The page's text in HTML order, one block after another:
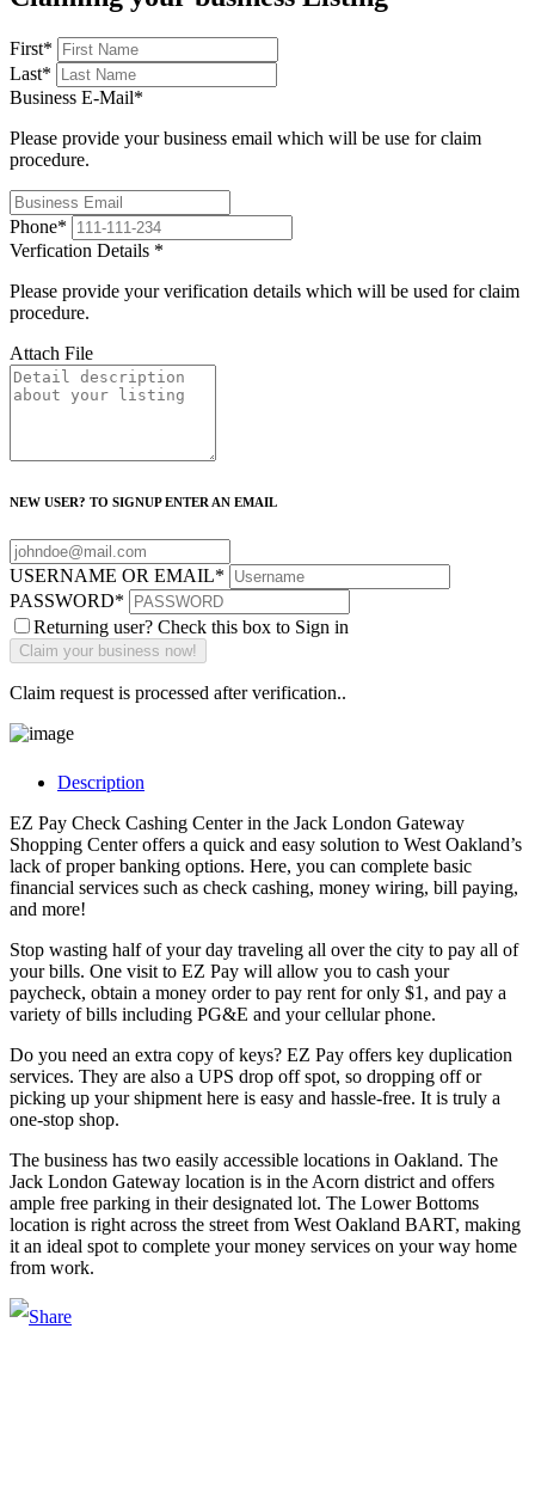
First*
Last*
Business E-Mail*
Please provide your business email which will be use for claim
procedure.
Phone*
Verfication Details *
Please provide your verification details which will be used for claim
procedure.
Attach File
NEW USER? TO SIGNUP ENTER AN EMAIL
USERNAME OR EMAIL*
PASSWORD*
Returning user? Check this box to Sign in
Claim request is processed after verification..
Description
EZ Pay Check Cashing Center in the Jack London Gateway
Shopping Center offers a quick and easy solution to West Oakland’s
lack of proper banking options. Here, you can complete basic
financial services such as check cashing, money wiring, bill paying,
and more!
Stop wasting half of your day traveling all over the city to pay all of
your bills. One visit to EZ Pay will allow you to cash your
paycheck, obtain a money order to pay rent for only $1, and pay a
variety of bills including PG&E and your cellular phone.
Do you need an extra copy of keys? EZ Pay offers key duplication
services. They are also a UPS drop off spot, so dropping off or
picking up your shipment here is easy and hassle-free. It is truly a
one-stop shop.
The business has two easily accessible locations in Oakland. The
Jack London Gateway location is in the Acorn district and offers
ample free parking in their designated lot. The Lower Bottoms
location is right across the street from West Oakland BART, making
it an ideal spot to complete your money services on your way home
from work.